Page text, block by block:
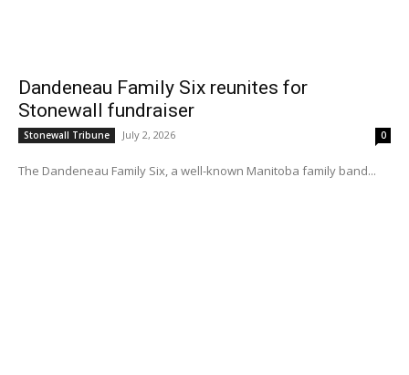
Dandeneau Family Six reunites for
Stonewall fundraiser
Stonewall Tribune July 2, 2026 0
The Dandeneau Family Six, a well-known Manitoba family band...